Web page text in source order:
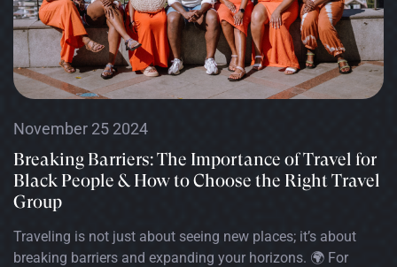
November 25 2024
Breaking Barriers: The Importance of Travel for
Black People & How to Choose the Right Travel
Group
Traveling is not just about seeing new places; it’s about
breaking barriers and expanding your horizons. 🌍 For